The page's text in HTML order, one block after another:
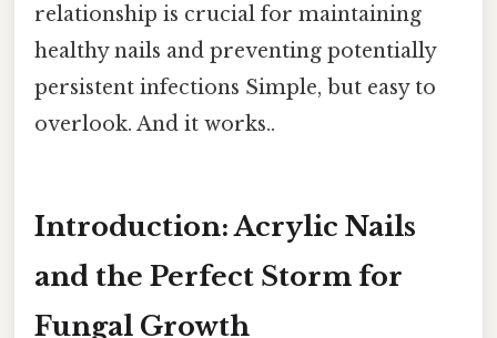
relationship is crucial for maintaining
healthy nails and preventing potentially
persistent infections Simple, but easy to
overlook. And it works..
Introduction: Acrylic Nails
and the Perfect Storm for
Fungal Growth